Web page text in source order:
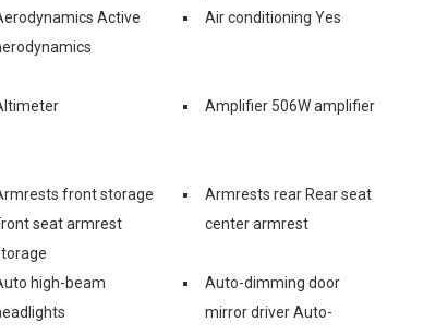
Active
Air conditioning Yes
Amplifier 506W amplifier
front storage
seat armrest
Armrests rear Rear seat
center armrest
high-beam
Auto-dimming door
mirror driver Auto-